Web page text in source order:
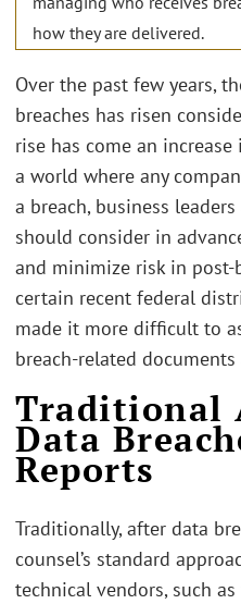
how they are delivered.
Over the past few years,
breaches has risen
rise has come an
a world where any
a breach, business
should consider in
and minimize risk in
certain recent federal
made it more difficult to
breach-related
Traditional
Data
Reports
Traditionally, after data
counsel’s standard
technical vendors, such